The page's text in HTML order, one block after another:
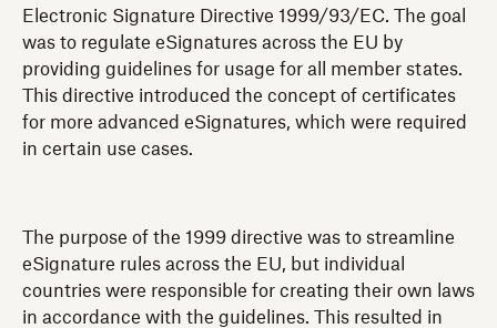
Electronic Signature Directive 1999/93/EC. The goal
was to regulate eSignatures across the EU by
providing guidelines for usage for all member states.
This directive introduced the concept of certificates
for more advanced eSignatures, which were required
in certain use cases.
The purpose of the 1999 directive was to streamline
eSignature rules across the EU, but individual
countries were responsible for creating their own laws
in accordance with the guidelines. This resulted in